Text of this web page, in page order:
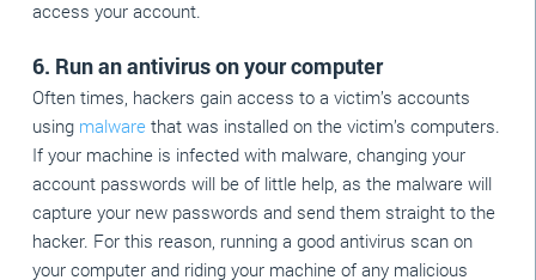
access your account.
6. Run an antivirus on your computer
Often times, hackers gain access to a victim’s accounts
using malwarethat was installed on the victim’s computers.
If your machine is infected with malware, changing your
account passwords will be of little help, as the malware will
capture your new passwords and send them straight to the
hacker. For this reason, running a good antivirus scan on
your computer and riding your machine of any malicious